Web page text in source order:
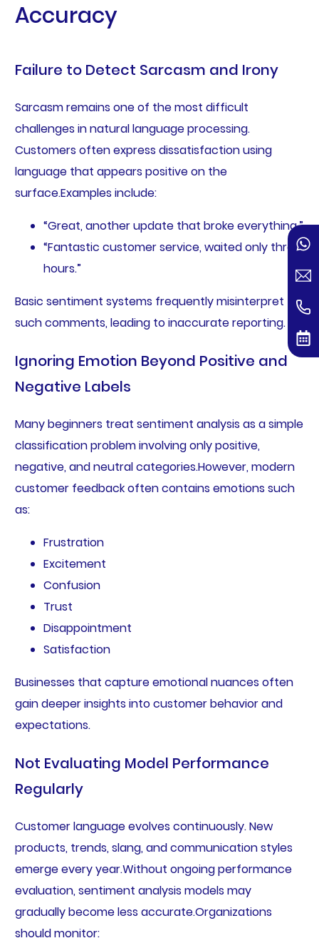
Accuracy
Failure to Detect Sarcasm and Irony
Sarcasm remains one of the most difficult
challenges in natural language processing.
Customers often express dissatisfaction using
language that appears positive on the
surface.Examples include:
“Great, another update that broke everything.”
“Fantastic customer service, waited only three
hours.”
Basic sentiment systems frequently misinterpret
such comments, leading to inaccurate reporting.
Ignoring Emotion Beyond Positive and
Negative Labels
Many beginners treat sentiment analysis as a simple
classification problem involving only positive,
negative, and neutral categories.However, modern
customer feedback often contains emotions such
as:
Frustration
Excitement
Confusion
Trust
Disappointment
Satisfaction
Businesses that capture emotional nuances often
gain deeper insights into customer behavior and
expectations.
Not Evaluating Model Performance
Regularly
Customer language evolves continuously. New
products, trends, slang, and communication styles
emerge every year.Without ongoing performance
evaluation, sentiment analysis models may
gradually become less accurate.Organizations
should monitor: